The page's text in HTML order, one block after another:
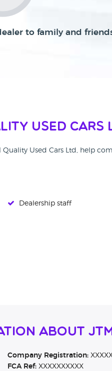
to family and
Used Cars
Quality Used Cars Ltd, help
Dealership staff
About
Company Registration:
FCA Ref:XXXXXXXXXX